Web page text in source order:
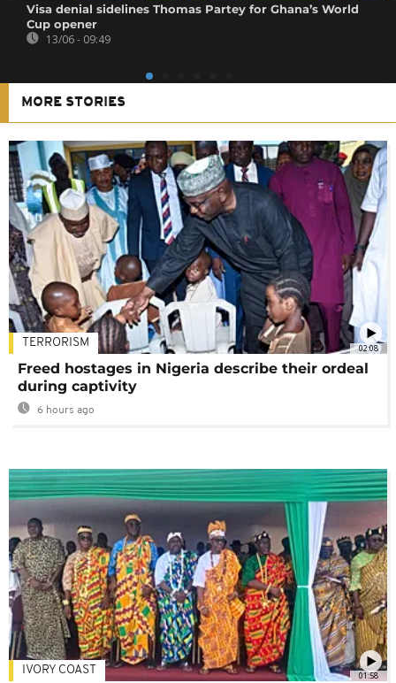
Visa denial sidelines Thomas Partey for Ghana’s World
Cup opener
13/06 - 09:49
MORE STORIES
02:08
TERRORISM
Freed hostages in Nigeria describe their ordeal
during captivity
6 hours ago
01:58
IVORY COAST